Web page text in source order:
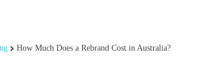
How Much Does a Rebrand Cost in Australia?